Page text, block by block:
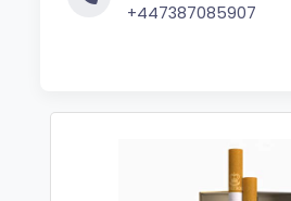
+447387085907